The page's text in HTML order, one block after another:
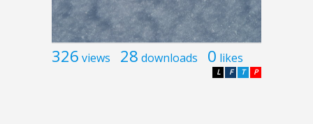
326 views 28 downloads 0 likes
P
T
F
L